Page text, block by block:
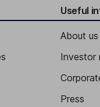
Useful
About us
Investor
Press